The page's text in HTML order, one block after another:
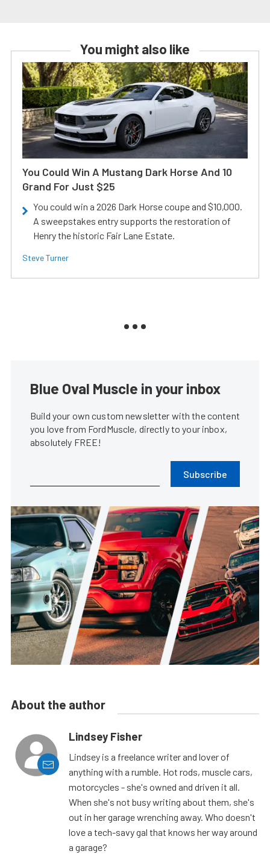
You might also like
You Could Win A Mustang Dark Horse And 10
Grand For Just $25
You could win a 2026 Dark Horse coupe and $10,000.
A sweepstakes entry supports the restoration of
Henry the historic Fair Lane Estate.
Steve Turner
Blue Oval Muscle in your inbox
Build your own custom newsletter with the content
you love from FordMuscle, directly to your inbox,
absolutely FREE!
Subscribe
About the author
Lindsey Fisher
Lindsey is a freelance writer and lover of
anything with a rumble. Hot rods, muscle cars,
motorcycles - she's owned and driven it all.
When she's not busy writing about them, she's
out in her garage wrenching away. Who doesn't
love a tech-savy gal that knows her way around
a garage?